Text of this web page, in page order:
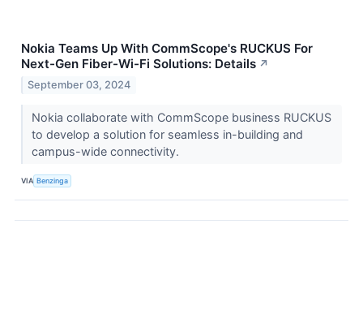
Nokia Teams Up With CommScope's RUCKUS For
Next-Gen Fiber-Wi-Fi Solutions: Details ↗
September 03, 2024
Nokia collaborate with CommScope business RUCKUS
to develop a solution for seamless in-building and
campus-wide connectivity.
VIA Benzinga